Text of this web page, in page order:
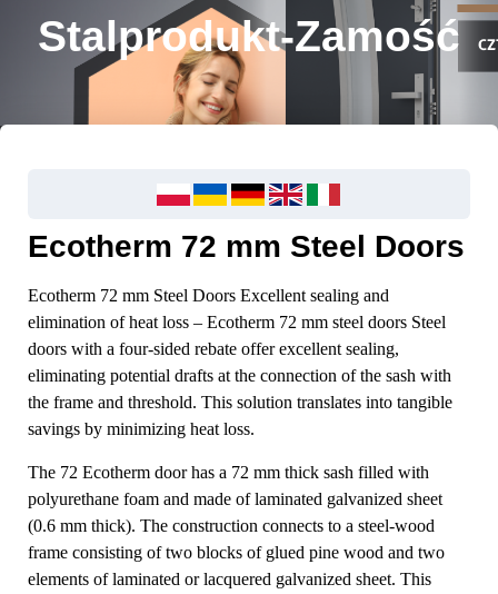
Stalprodukt-Zamość
Ecotherm 72 mm Steel Doors
Ecotherm 72 mm Steel Doors Excellent sealing and
elimination of heat loss – Ecotherm 72 mm steel doors Steel
doors with a four-sided rebate offer excellent sealing,
eliminating potential drafts at the connection of the sash with
the frame and threshold. This solution translates into tangible
savings by minimizing heat loss.
The 72 Ecotherm door has a 72 mm thick sash filled with
polyurethane foam and made of laminated galvanized sheet
(0.6 mm thick). The construction connects to a steel-wood
frame consisting of two blocks of glued pine wood and two
elements of laminated or lacquered galvanized sheet. This